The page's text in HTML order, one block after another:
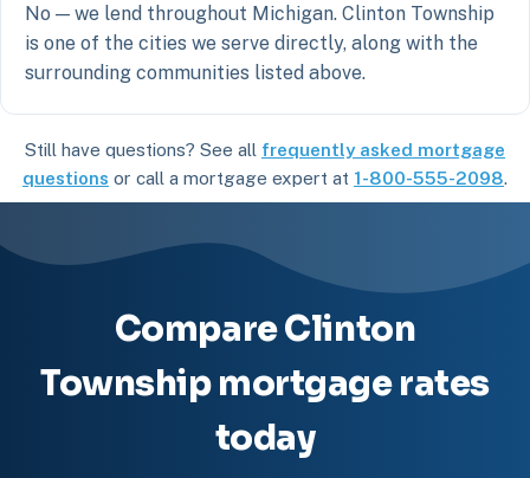
No — we lend throughout Michigan. Clinton Township
is one of the cities we serve directly, along with the
surrounding communities listed above.
Still have questions? See all frequently asked mortgage
questions or call a mortgage expert at 1-800-555-2098.
Compare Clinton
Township mortgage rates
today